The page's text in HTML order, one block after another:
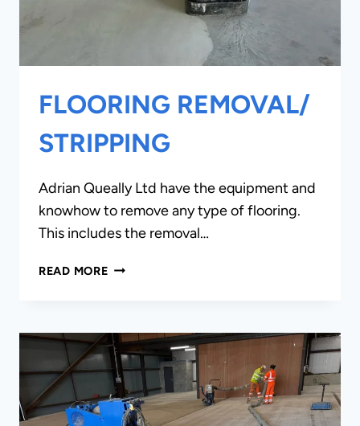
FLOORING REMOVAL/
STRIPPING
Adrian Queally Ltd have the equipment and
knowhow to remove any type of flooring.
This includes the removal…
READ MOREFLOORING